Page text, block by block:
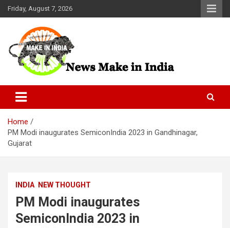
Skip
to
Friday, August 7, 2026
News Make In india
Home
PM Modi inaugurates SemiconIndia 2023 in Gandhinagar,
Gujarat
INDIA NEW THOUGHT
PM Modi inaugurates
SemiconIndia 2023 in